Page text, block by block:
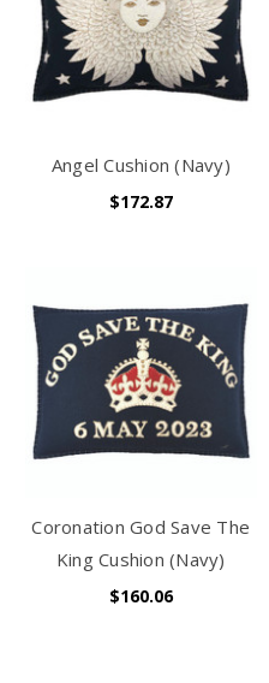
Angel Cushion (Navy)
$172.87
Coronation God Save The
King Cushion (Navy)
$160.06